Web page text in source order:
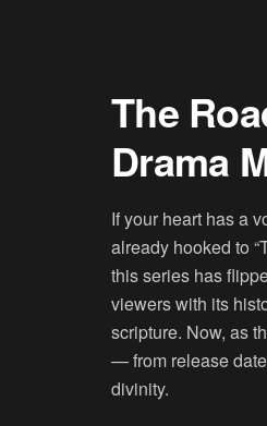
The
Drama
If your heart has a
already hooked to
this series has
viewers with its
scripture. Now, as
— from release
divinity.